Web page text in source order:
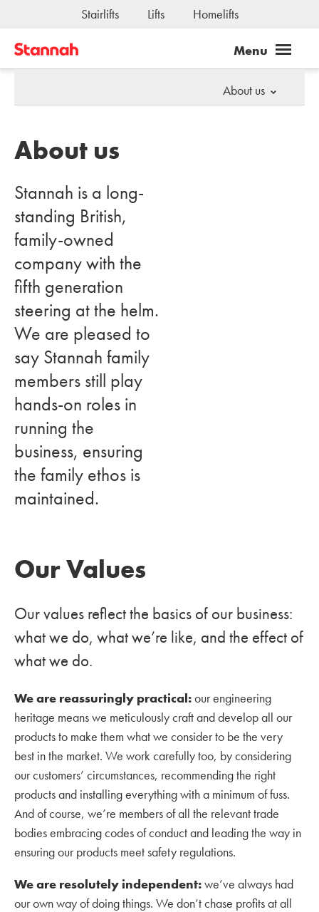
Stairlifts Lifts Homelifts
About us
About us
Stannah is a long-
standing British,
family-owned
company with the
fifth generation
steering at the helm.
We are pleased to
say Stannah family
members still play
hands-on roles in
running the
business, ensuring
the family ethos is
maintained.
Our Values
Our values reflect the basics of our business:
what we do, what we’re like, and the effect of
what we do.
We are reassuringly practical:our engineering
heritage means we meticulously craft and develop all our
products to make them what we consider to be the very
best in the market. We work carefully too, by considering
our customers’ circumstances, recommending the right
products and installing everything with a minimum of fuss.
And of course, we’re members of all the relevant trade
bodies embracing codes of conduct and leading the way in
ensuring our products meet safety regulations.
We are resolutely independent:we’ve always had
our own way of doing things. We don’t chase profits at all